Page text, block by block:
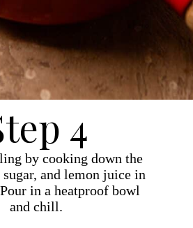
by cooking down the
and lemon juice in
in a heatproof bowl
and chill.
4